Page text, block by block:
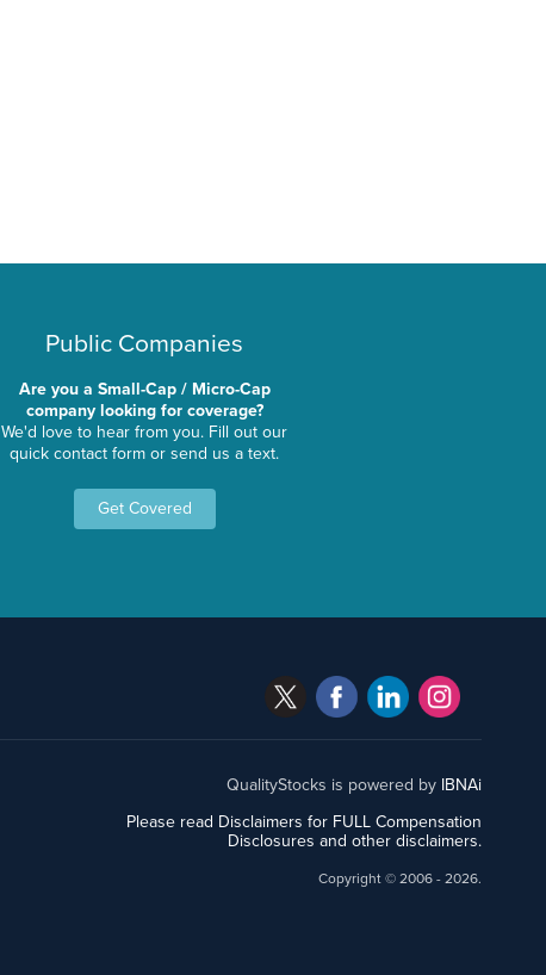
Public Companies
Are you a Small-Cap / Micro-Cap
company looking for coverage?
We'd love to hear from you. Fill out our
quick contact form or send us a text.
Get Covered
QualityStocks is powered by IBNAi
Please read Disclaimers for FULL Compensation
Disclosures and other disclaimers.
Copyright ©2006 - 2026.